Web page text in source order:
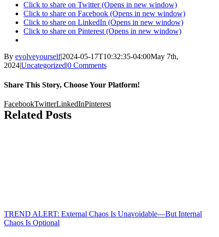
Click to share on Twitter (Opens in new window)
Click to share on Facebook (Opens in new window)
Click to share on LinkedIn (Opens in new window)
Click to share on Pinterest (Opens in new window)
By evolveyourself|2024-05-17T10:32:35-04:00May 7th,
2024|Uncategorized|0 Comments
Share This Story, Choose Your Platform!
FacebookTwitterLinkedInPinterest
Related Posts
TREND ALERT: External Chaos Is Unavoidable—But Internal
Chaos Is Optional